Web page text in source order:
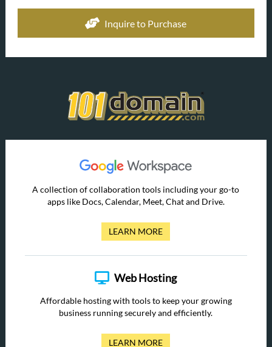
Inquire to Purchase
A collection of collaboration tools including your go-to
apps like Docs, Calendar, Meet, Chat and Drive.
LEARN MORE
Web Hosting
Affordable hosting with tools to keep your growing
business running securely and efficiently.
LEARN MORE